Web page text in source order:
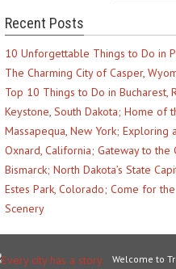
Recent Posts
10 Unforgettable Things to Do in
The Charming City of Casper,
Top 10 Things to Do in Bucharest,
Keystone, South Dakota; Home of
Massapequa, New York; Exploring
Oxnard, California; Gateway to the
Bismarck; North Dakota’s State
Estes Park, Colorado; Come for
Scenery
Welcome to